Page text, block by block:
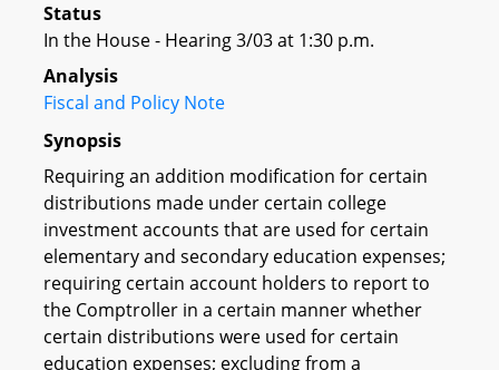
Status
In the House - Hearing 3/03 at 1:30 p.m.
Analysis
Fiscal and Policy Note
Synopsis
Requiring an addition modification for certain
distributions made under certain college
investment accounts that are used for certain
elementary and secondary education expenses;
requiring certain account holders to report to
the Comptroller in a certain manner whether
certain distributions were used for certain
education expenses; excluding from a